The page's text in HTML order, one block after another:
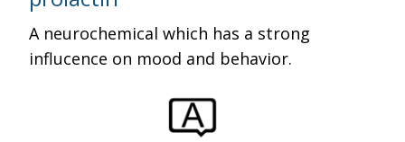
A neurochemical which has a strong
influcence on mood and behavior.